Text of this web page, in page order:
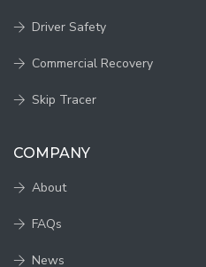
Driver Safety
Commercial Recovery
Skip Tracer
COMPANY
About
FAQs
News